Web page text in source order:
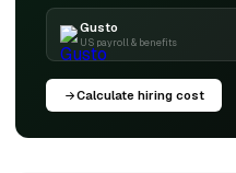
Gusto
US payroll & benefits
Calculate hiring cost